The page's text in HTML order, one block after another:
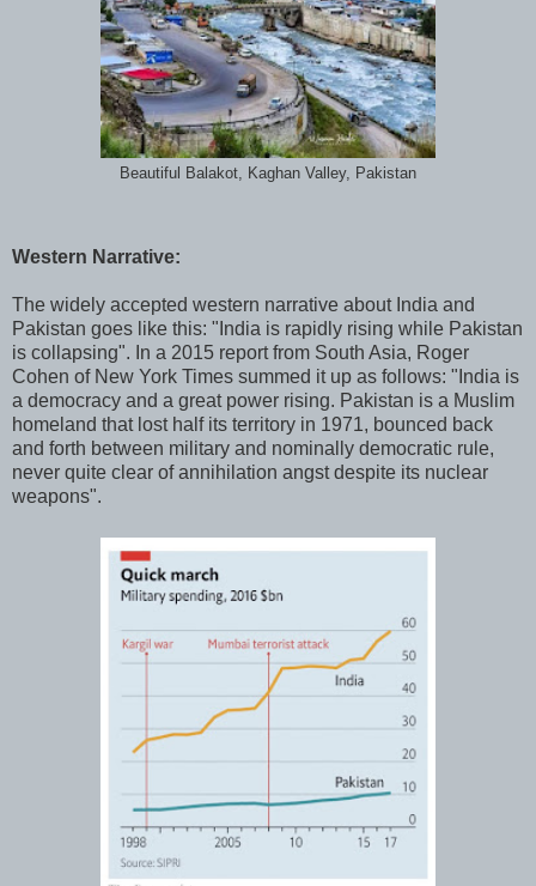
Beautiful Balakot, Kaghan Valley, Pakistan
Western Narrative:
The widely accepted western narrative about India and
Pakistan goes like this: "India is rapidly rising while Pakistan
is collapsing". In a 2015 report from South Asia, Roger
Cohen of New York Times summed it up as follows: "India is
a democracy and a great power rising. Pakistan is a Muslim
homeland that lost half its territory in 1971, bounced back
and forth between military and nominally democratic rule,
never quite clear of annihilation angst despite its nuclear
weapons".